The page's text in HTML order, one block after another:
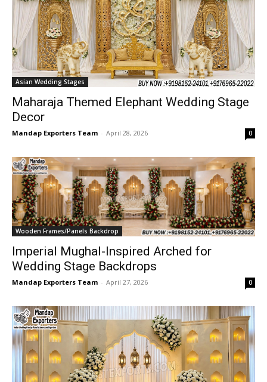
Asian Wedding Stages
Maharaja Themed Elephant Wedding Stage
Decor
Mandap Exporters Team - April 28, 2026 0
Wooden Frames/Panels Backdrop
Imperial Mughal-Inspired Arched for
Wedding Stage Backdrops
Mandap Exporters Team - April 27, 2026 0